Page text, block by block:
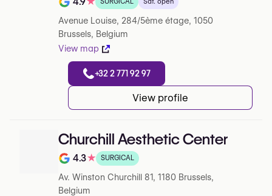
Rating out of 5 on Google
Avenue Louise, 284/5ème étage, 1050
Brussels, Belgium
View map
+32 2 771 92 97
View profile
Churchill Aesthetic Center
Rating out of 5 on Google
4.3★ SURGICAL
Av. Winston Churchill 81, 1180 Brussels,
Belgium